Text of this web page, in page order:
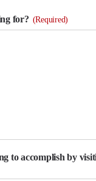
for? (Required)
to accomplish by